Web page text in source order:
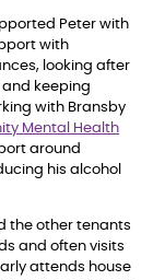
Peter with
with
looking after
and keeping
with Bransby
Mental Health
around
his alcohol
the other tenants
and often visits
attends house